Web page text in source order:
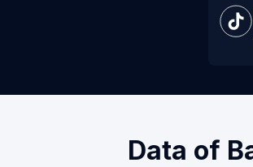
Data of